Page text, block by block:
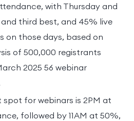
with Thursday and
third best, and 45% live
on those days, based on
of 500,000 registrants
2025 56 webinar
spot for webinars is 2PM at
followed by 11AM at 50%,